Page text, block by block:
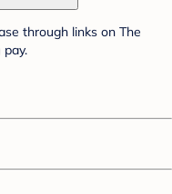
through links on The